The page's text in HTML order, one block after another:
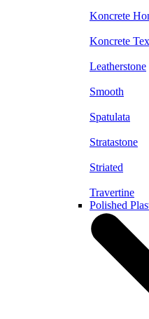
Koncrete
Koncrete
Leatherstone
Smooth
Spatulata
Stratastone
Striated
Travertine
Polished